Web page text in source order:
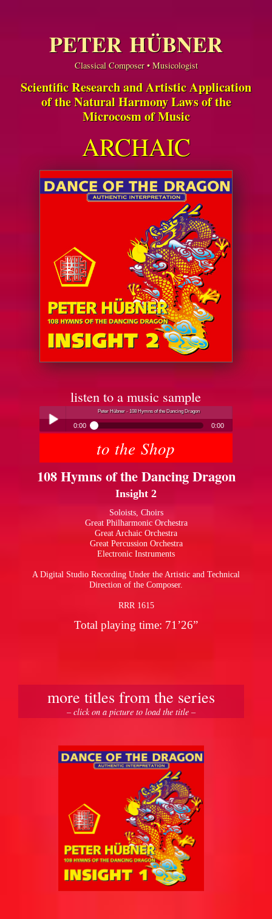
PETER HÜBNER
Classical Composer • Musicologist
Scientific Research and Artistic Application
of the Natural Harmony Laws of the
Microcosm of Music
ARCHAIC
listen to a music sample
Peter Hübner - 108 Hymns of the Dancing Dragon
0:00 0:00
Peter Hübner - 108 Hymns of the Dancing Dragon
to the Shop
108 Hymns of the Dancing Dragon
Insight 2
Soloists, Choirs
Great Philharmonic Orchestra
Great Archaic Orchestra
Great Percussion Orchestra
Electronic Instruments
A Digital Studio Recording Under the Artistic and Technical
Direction of the Composer.
RRR 1615
Total playing time: 71’26”
more titles from the series
– click on a picture to load the title –